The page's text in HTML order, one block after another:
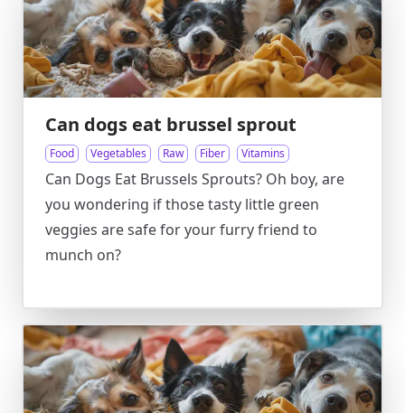
Can dogs eat brussel sprout
Food Vegetables Raw Fiber Vitamins
Can Dogs Eat Brussels Sprouts? Oh boy, are
you wondering if those tasty little green
veggies are safe for your furry friend to
munch on?